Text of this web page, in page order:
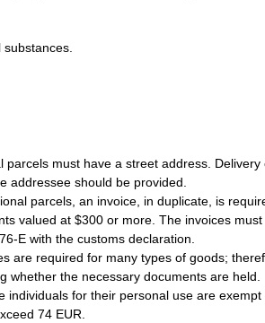
substances.
parcels must have a street address.
addressee should be provided.
parcels, an invoice, in duplicate, is
valued at $300 or more. The invoices
E with the customs declaration.
are required for many types of goods;
whether the necessary documents are held.
individuals for their personal use are
74 EUR.